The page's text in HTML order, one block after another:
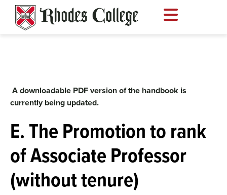
content
A downloadable PDF version of the handbook is
currently being updated.
E. The Promotion to rank
of Associate Professor
(without tenure)